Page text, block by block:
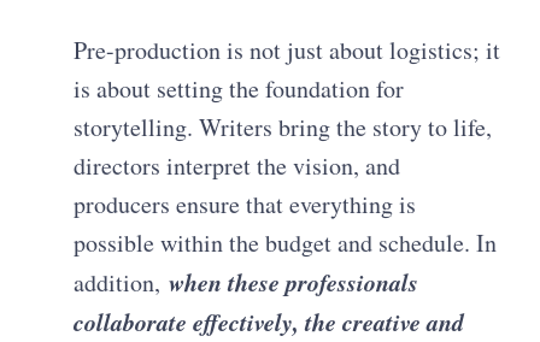
Pre-production is not just about logistics; it
is about setting the foundation for
storytelling. Writers bring the story to life,
directors interpret the vision, and
producers ensure that everything is
possible within the budget and schedule. In
addition, when these professionals
collaborate effectively, the creative and